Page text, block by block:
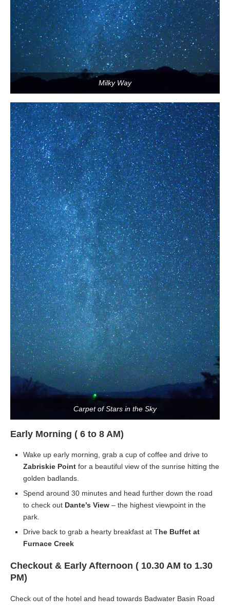
Milky Way
Carpet of Stars in the Sky
Early Morning ( 6 to 8 AM)
Wake up early morning, grab a cup of coffee and drive to
Zabriskie Point for a beautiful view of the sunrise hitting the
golden badlands.
Spend around 30 minutes and head further down the road
to check out Dante’s View – the highest viewpoint in the
park.
Drive back to grab a hearty breakfast at The Buffet at
Furnace Creek
Checkout & Early Afternoon ( 10.30 AM to 1.30
PM)
Check out of the hotel and head towards Badwater Basin Road